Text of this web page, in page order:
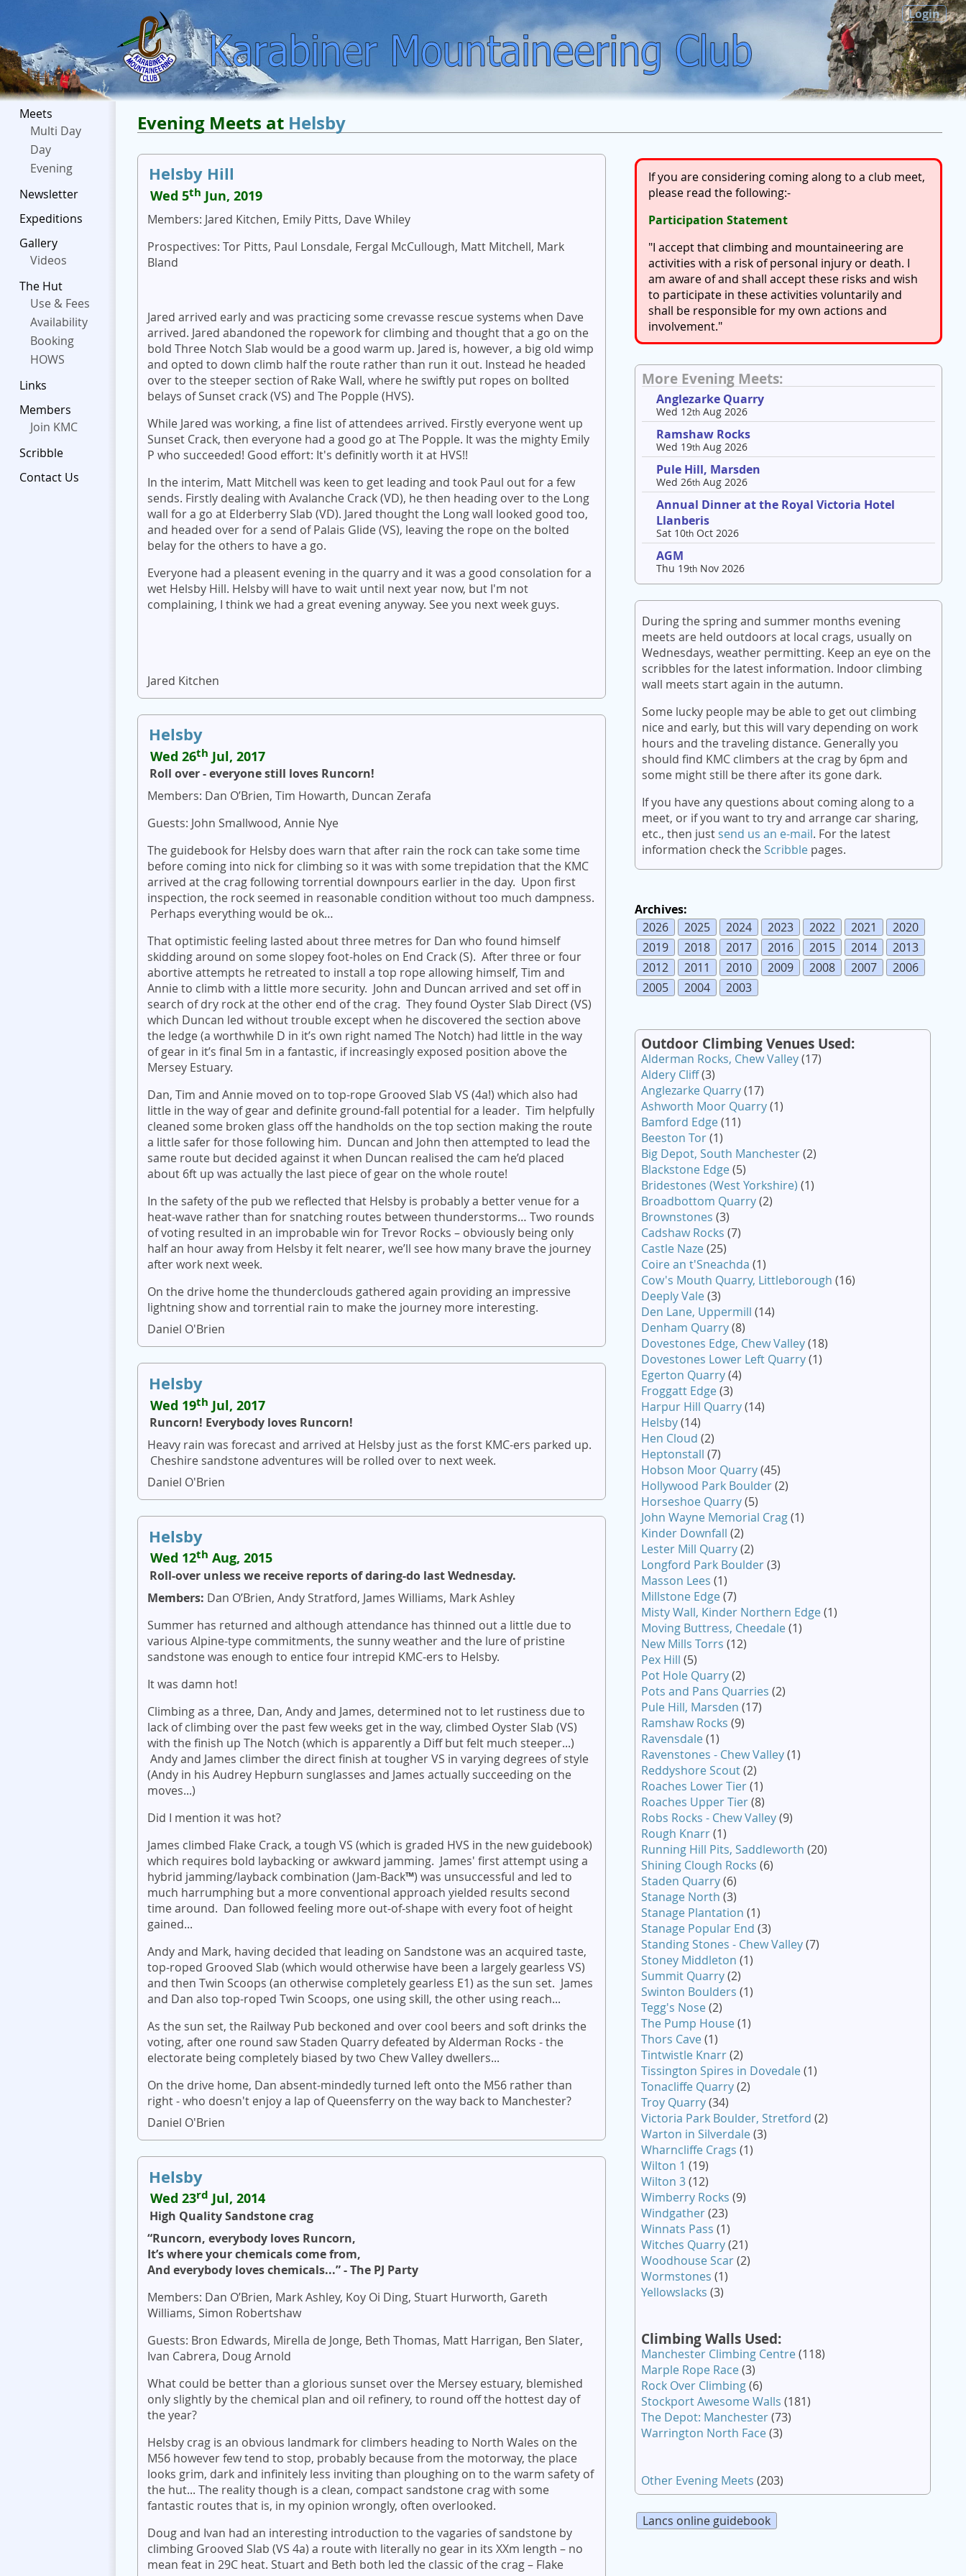
Login
Meets
Multi Day
Day
Evening
Newsletter
Expeditions
Gallery
Videos
The Hut
Use & Fees
Availability
Booking
HOWS
Links
Members
Join KMC
Scribble
Contact Us
Evening Meets at Helsby
Helsby Hill
Wed 5th Jun, 2019
Members: Jared Kitchen, Emily Pitts, Dave Whiley
Prospectives: Tor Pitts, Paul Lonsdale, Fergal McCullough, Matt Mitchell, Mark
Bland
Jared arrived early and was practicing some crevasse rescue systems when Dave
arrived. Jared abandoned the ropework for climbing and thought that a go on the
bold Three Notch Slab would be a good warm up. Jared is, however, a big old wimp
and opted to down climb half the route rather than run it out. Instead he headed
over to the steeper section of Rake Wall, where he swiftly put ropes on bollted
belays of Sunset crack (VS) and The Popple (HVS).
While Jared was working, a fine list of attendees arrived. Firstly everyone went up
Sunset Crack, then everyone had a good go at The Popple. It was the mighty Emily
P who succeeded! Good effort: It's definitly worth it at HVS!!
In the interim, Matt Mitchell was keen to get leading and took Paul out for a few
sends. Firstly dealing with Avalanche Crack (VD), he then heading over to the Long
wall for a go at Elderberry Slab (VD). Jared thought the Long wall looked good too,
and headed over for a send of Palais Glide (VS), leaving the rope on the bolted
belay for the others to have a go.
Everyone had a pleasent evening in the quarry and it was a good consolation for a
wet Helsby Hill. Helsby will have to wait until next year now, but I'm not
complaining, I think we had a great evening anyway. See you next week guys.
Jared Kitchen
Helsby
Wed 26th Jul, 2017
Roll over - everyone still loves Runcorn!
Members: Dan O’Brien, Tim Howarth, Duncan Zerafa
Guests: John Smallwood, Annie Nye
The guidebook for Helsby does warn that after rain the rock can take some time
before coming into nick for climbing so it was with some trepidation that the KMC
arrived at the crag following torrential downpours earlier in the day. Upon first
inspection, the rock seemed in reasonable condition without too much dampness.
Perhaps everything would be ok…
That optimistic feeling lasted about three metres for Dan who found himself
skidding around on some slopey foot-holes on End Crack (S). After three or four
abortive attempts he retreated to install a top rope allowing himself, Tim and
Annie to climb with a little more security. John and Duncan arrived and set off in
search of dry rock at the other end of the crag. They found Oyster Slab Direct (VS)
which Duncan led without trouble except when he discovered the section above
the ledge (a worthwhile D in it’s own right named The Notch) had little in the way
of gear in it’s final 5m in a fantastic, if increasingly exposed position above the
Mersey Estuary.
Dan, Tim and Annie moved on to top-rope Grooved Slab VS (4a!) which also had
little in the way of gear and definite ground-fall potential for a leader. Tim helpfully
cleaned some broken glass off the handholds on the top section making the route
a little safer for those following him. Duncan and John then attempted to lead the
same route but decided against it when Duncan realised the cam he’d placed
about 6ft up was actually the last piece of gear on the whole route!
In the safety of the pub we reflected that Helsby is probably a better venue for a
heat-wave rather than for snatching routes between thunderstorms… Two rounds
of voting resulted in an improbable win for Trevor Rocks – obviously being only
half an hour away from Helsby it felt nearer, we’ll see how many brave the journey
after work next week.
On the drive home the thunderclouds gathered again providing an impressive
lightning show and torrential rain to make the journey more interesting.
Daniel O'Brien
Helsby
Wed 19th Jul, 2017
Runcorn! Everybody loves Runcorn!
Heavy rain was forecast and arrived at Helsby just as the forst KMC-ers parked up.
Cheshire sandstone adventures will be rolled over to next week.
Daniel O'Brien
Helsby
Wed 12th Aug, 2015
Roll-over unless we receive reports of daring-do last Wednesday.
Members: Dan O’Brien, Andy Stratford, James Williams, Mark Ashley
Summer has returned and although attendance has thinned out a little due to
various Alpine-type commitments, the sunny weather and the lure of pristine
sandstone was enough to entice four intrepid KMC-ers to Helsby.
It was damn hot!
Climbing as a three, Dan, Andy and James, determined not to let rustiness due to
lack of climbing over the past few weeks get in the way, climbed Oyster Slab (VS)
with the finish up The Notch (which is apparently a Diff but felt much steeper...)
Andy and James climber the direct finish at tougher VS in varying degrees of style
(Andy in his Audrey Hepburn sunglasses and James actually succeeding on the
moves...)
Did I mention it was hot?
James climbed Flake Crack, a tough VS (which is graded HVS in the new guidebook)
which requires bold laybacking or awkward jamming. James' first attempt using a
hybrid jamming/layback combination (Jam-Back™) was unsuccessful and led to
much harrumphing but a more conventional approach yielded results second
time around. Dan followed feeling more out-of-shape with every foot of height
gained...
Andy and Mark, having decided that leading on Sandstone was an acquired taste,
top-roped Grooved Slab (which would otherwise have been a largely gearless VS)
and then Twin Scoops (an otherwise completely gearless E1) as the sun set. James
and Dan also top-roped Twin Scoops, one using skill, the other using reach...
As the sun set, the Railway Pub beckoned and over cool beers and soft drinks the
voting, after one round saw Staden Quarry defeated by Alderman Rocks - the
electorate being completely biased by two Chew Valley dwellers...
On the drive home, Dan absent-mindedly turned left onto the M56 rather than
right - who doesn't enjoy a lap of Queensferry on the way back to Manchester?
Daniel O'Brien
Helsby
Wed 23rd Jul, 2014
High Quality Sandstone crag
“Runcorn, everybody loves Runcorn,
It’s where your chemicals come from,
And everybody loves chemicals...” - The PJ Party
Members: Dan O’Brien, Mark Ashley, Koy Oi Ding, Stuart Hurworth, Gareth
Williams, Simon Robertshaw
Guests: Bron Edwards, Mirella de Jonge, Beth Thomas, Matt Harrigan, Ben Slater,
Ivan Cabrera, Doug Arnold
What could be better than a glorious sunset over the Mersey estuary, blemished
only slightly by the chemical plan and oil refinery, to round off the hottest day of
the year?
Helsby crag is an obvious landmark for climbers heading to North Wales on the
M56 however few tend to stop, probably because from the motorway, the place
looks grim, dark and infinitely less inviting than ploughing on to the warm safety of
the hut... The reality though is a clean, compact sandstone crag with some
fantastic routes that is, in my opinion wrongly, often overlooked.
Doug and Ivan had an interesting introduction to the vagaries of sandstone by
climbing Grooved Slab (VS 4a) a route with literally no gear in its XXm length – no
mean feat in 29C heat. Stuart and Beth both led the classic of the crag – Flake
If you are considering coming along to a club meet,
please read the following:-
Participation Statement
"I accept that climbing and mountaineering are
activities with a risk of personal injury or death. I
am aware of and shall accept these risks and wish
to participate in these activities voluntarily and
shall be responsible for my own actions and
involvement."
More Evening Meets:
Anglezarke Quarry
Wed 12thAug 2026
Ramshaw Rocks
Wed 19thAug 2026
Pule Hill, Marsden
Wed 26thAug 2026
Annual Dinner at the Royal Victoria Hotel
Llanberis
Sat 10thOct 2026
AGM
Thu 19thNov 2026
During the spring and summer months evening
meets are held outdoors at local crags, usually on
Wednesdays, weather permitting. Keep an eye on the
scribbles for the latest information. Indoor climbing
wall meets start again in the autumn.
Some lucky people may be able to get out climbing
nice and early, but this will vary depending on work
hours and the traveling distance. Generally you
should find KMC climbers at the crag by 6pm and
some might still be there after its gone dark.
If you have any questions about coming along to a
meet, or if you want to try and arrange car sharing,
etc., then just send us an e-mail. For the latest
information check the Scribblepages.
Archives:
2026
2025 2024 2023 2022 2021
2020
2019
2018 2017 2016 2015 2014
2013
2012
2011 2010 2009 2008 2007
2006
2005
2004 2003
Outdoor Climbing Venues Used:
Alderman Rocks, Chew Valley(17)
Aldery Cliff(3)
Anglezarke Quarry(17)
Ashworth Moor Quarry(1)
Bamford Edge(11)
Beeston Tor(1)
Big Depot, South Manchester(2)
Blackstone Edge(5)
Bridestones (West Yorkshire) (1)
Broadbottom Quarry(2)
Brownstones (3)
Cadshaw Rocks (7)
Castle Naze(25)
Coire an t'Sneachda (1)
Cow's Mouth Quarry, Littleborough (16)
Deeply Vale(3)
Den Lane, Uppermill (14)
Denham Quarry(8)
Dovestones Edge, Chew Valley(18)
Dovestones Lower Left Quarry(1)
Egerton Quarry(4)
Froggatt Edge(3)
Harpur Hill Quarry(14)
Helsby(14)
Hen Cloud (2)
Heptonstall (7)
Hobson Moor Quarry(45)
Hollywood Park Boulder(2)
Horseshoe Quarry(5)
John Wayne Memorial Crag(1)
Kinder Downfall (2)
Lester Mill Quarry(2)
Longford Park Boulder(3)
Masson Lees (1)
Millstone Edge(7)
Misty Wall, Kinder Northern Edge(1)
Moving Buttress, Cheedale(1)
New Mills Torrs (12)
Pex Hill (5)
Pot Hole Quarry(2)
Pots and Pans Quarries (2)
Pule Hill, Marsden (17)
Ramshaw Rocks (9)
Ravensdale(1)
Ravenstones - Chew Valley(1)
Reddyshore Scout(2)
Roaches Lower Tier(1)
Roaches Upper Tier(8)
Robs Rocks - Chew Valley(9)
Rough Knarr(1)
Running Hill Pits, Saddleworth (20)
Shining Clough Rocks (6)
Staden Quarry(6)
Stanage North (3)
Stanage Plantation (1)
Stanage Popular End (3)
Standing Stones - Chew Valley(7)
Stoney Middleton (1)
Summit Quarry(2)
Swinton Boulders (1)
Tegg's Nose(2)
The Pump House(1)
Thors Cave(1)
Tintwistle Knarr(2)
Tissington Spires in Dovedale(1)
Tonacliffe Quarry(2)
Troy Quarry(34)
Victoria Park Boulder, Stretford (2)
Warton in Silverdale(3)
Wharncliffe Crags (1)
Wilton 1 (19)
Wilton 3(12)
Wimberry Rocks (9)
Windgather(23)
Winnats Pass (1)
Witches Quarry(21)
Woodhouse Scar(2)
Wormstones (1)
Yellowslacks (3)
Climbing Walls Used:
Manchester Climbing Centre(118)
Marple Rope Race(3)
Rock Over Climbing(6)
Stockport Awesome Walls (181)
The Depot: Manchester(73)
Warrington North Face(3)
Other Evening Meets (203)
Lancs online guidebook